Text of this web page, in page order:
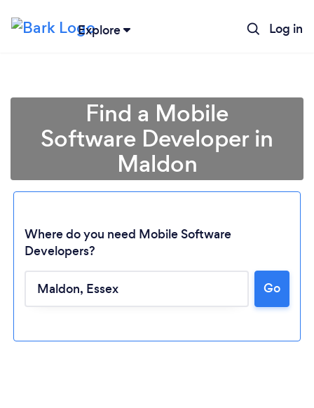
Explore Log in
Loading...
Find a Mobile
Software Developer in
Maldon
Where do you need Mobile Software
Developers?
Go